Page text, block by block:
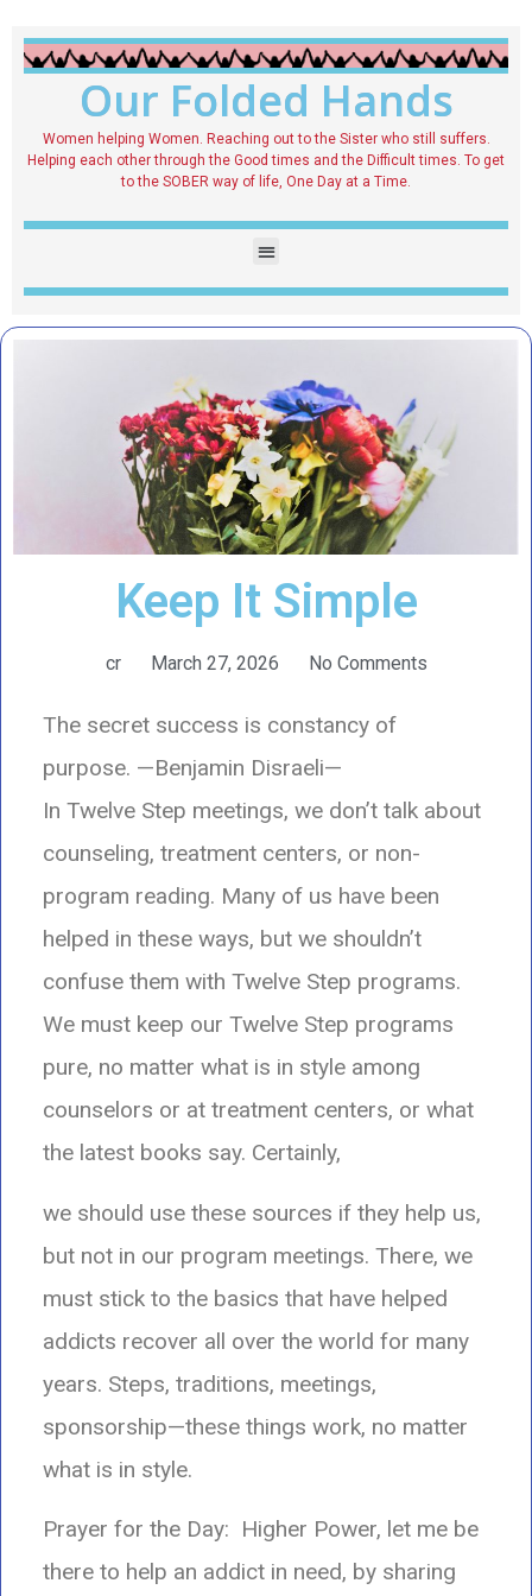
Our Folded Hands
Women helping Women. Reaching out to the Sister who still suffers.
Helping each other through the Good times and the Difficult times. To get
to the SOBER way of life, One Day at a Time.
Keep It Simple
cr March 27, 2026 No Comments
The secret success is constancy of
purpose. —Benjamin Disraeli—
In Twelve Step meetings, we don’t talk about
counseling, treatment centers, or non-
program reading. Many of us have been
helped in these ways, but we shouldn’t
confuse them with Twelve Step programs.
We must keep our Twelve Step programs
pure, no matter what is in style among
counselors or at treatment centers, or what
the latest books say. Certainly,
we should use these sources if they help us,
but not in our program meetings. There, we
must stick to the basics that have helped
addicts recover all over the world for many
years. Steps, traditions, meetings,
sponsorship—these things work, no matter
what is in style.
Prayer for the Day: Higher Power, let me be
there to help an addict in need, by sharing